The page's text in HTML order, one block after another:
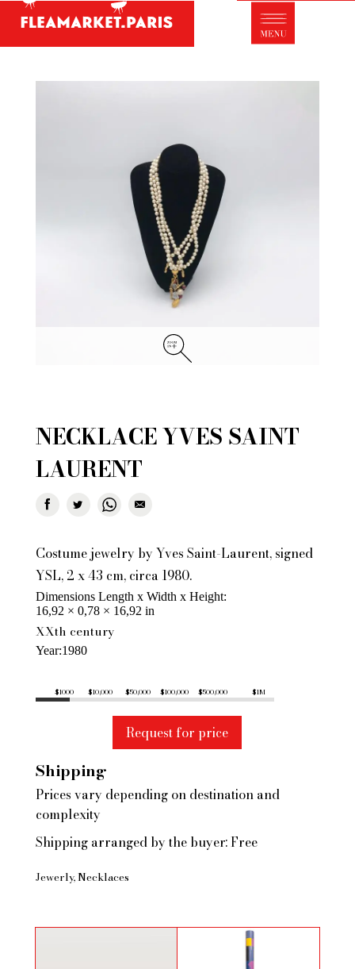
Antique dealer's dictionary: styles and
designers
Portraits of collectors
Partnerships
General Terms and Conditions of Sale
Right of withdrawal
Contact
NECKLACE YVES SAINT
LAURENT
Costume jewelry by Yves Saint-Laurent, signed
YSL, 2 x 43 cm, circa 1980.
Dimensions Length x Width x Height
16,92 × 0,78 × 16,92 in
XXth century
Year 1980
$1000 $10,000 $50,000 $100,000 $500,000 $1M
Request for price
Shipping
Prices vary depending on destination and
complexity
Shipping arranged by the buyer: Free
Jewerly Necklaces